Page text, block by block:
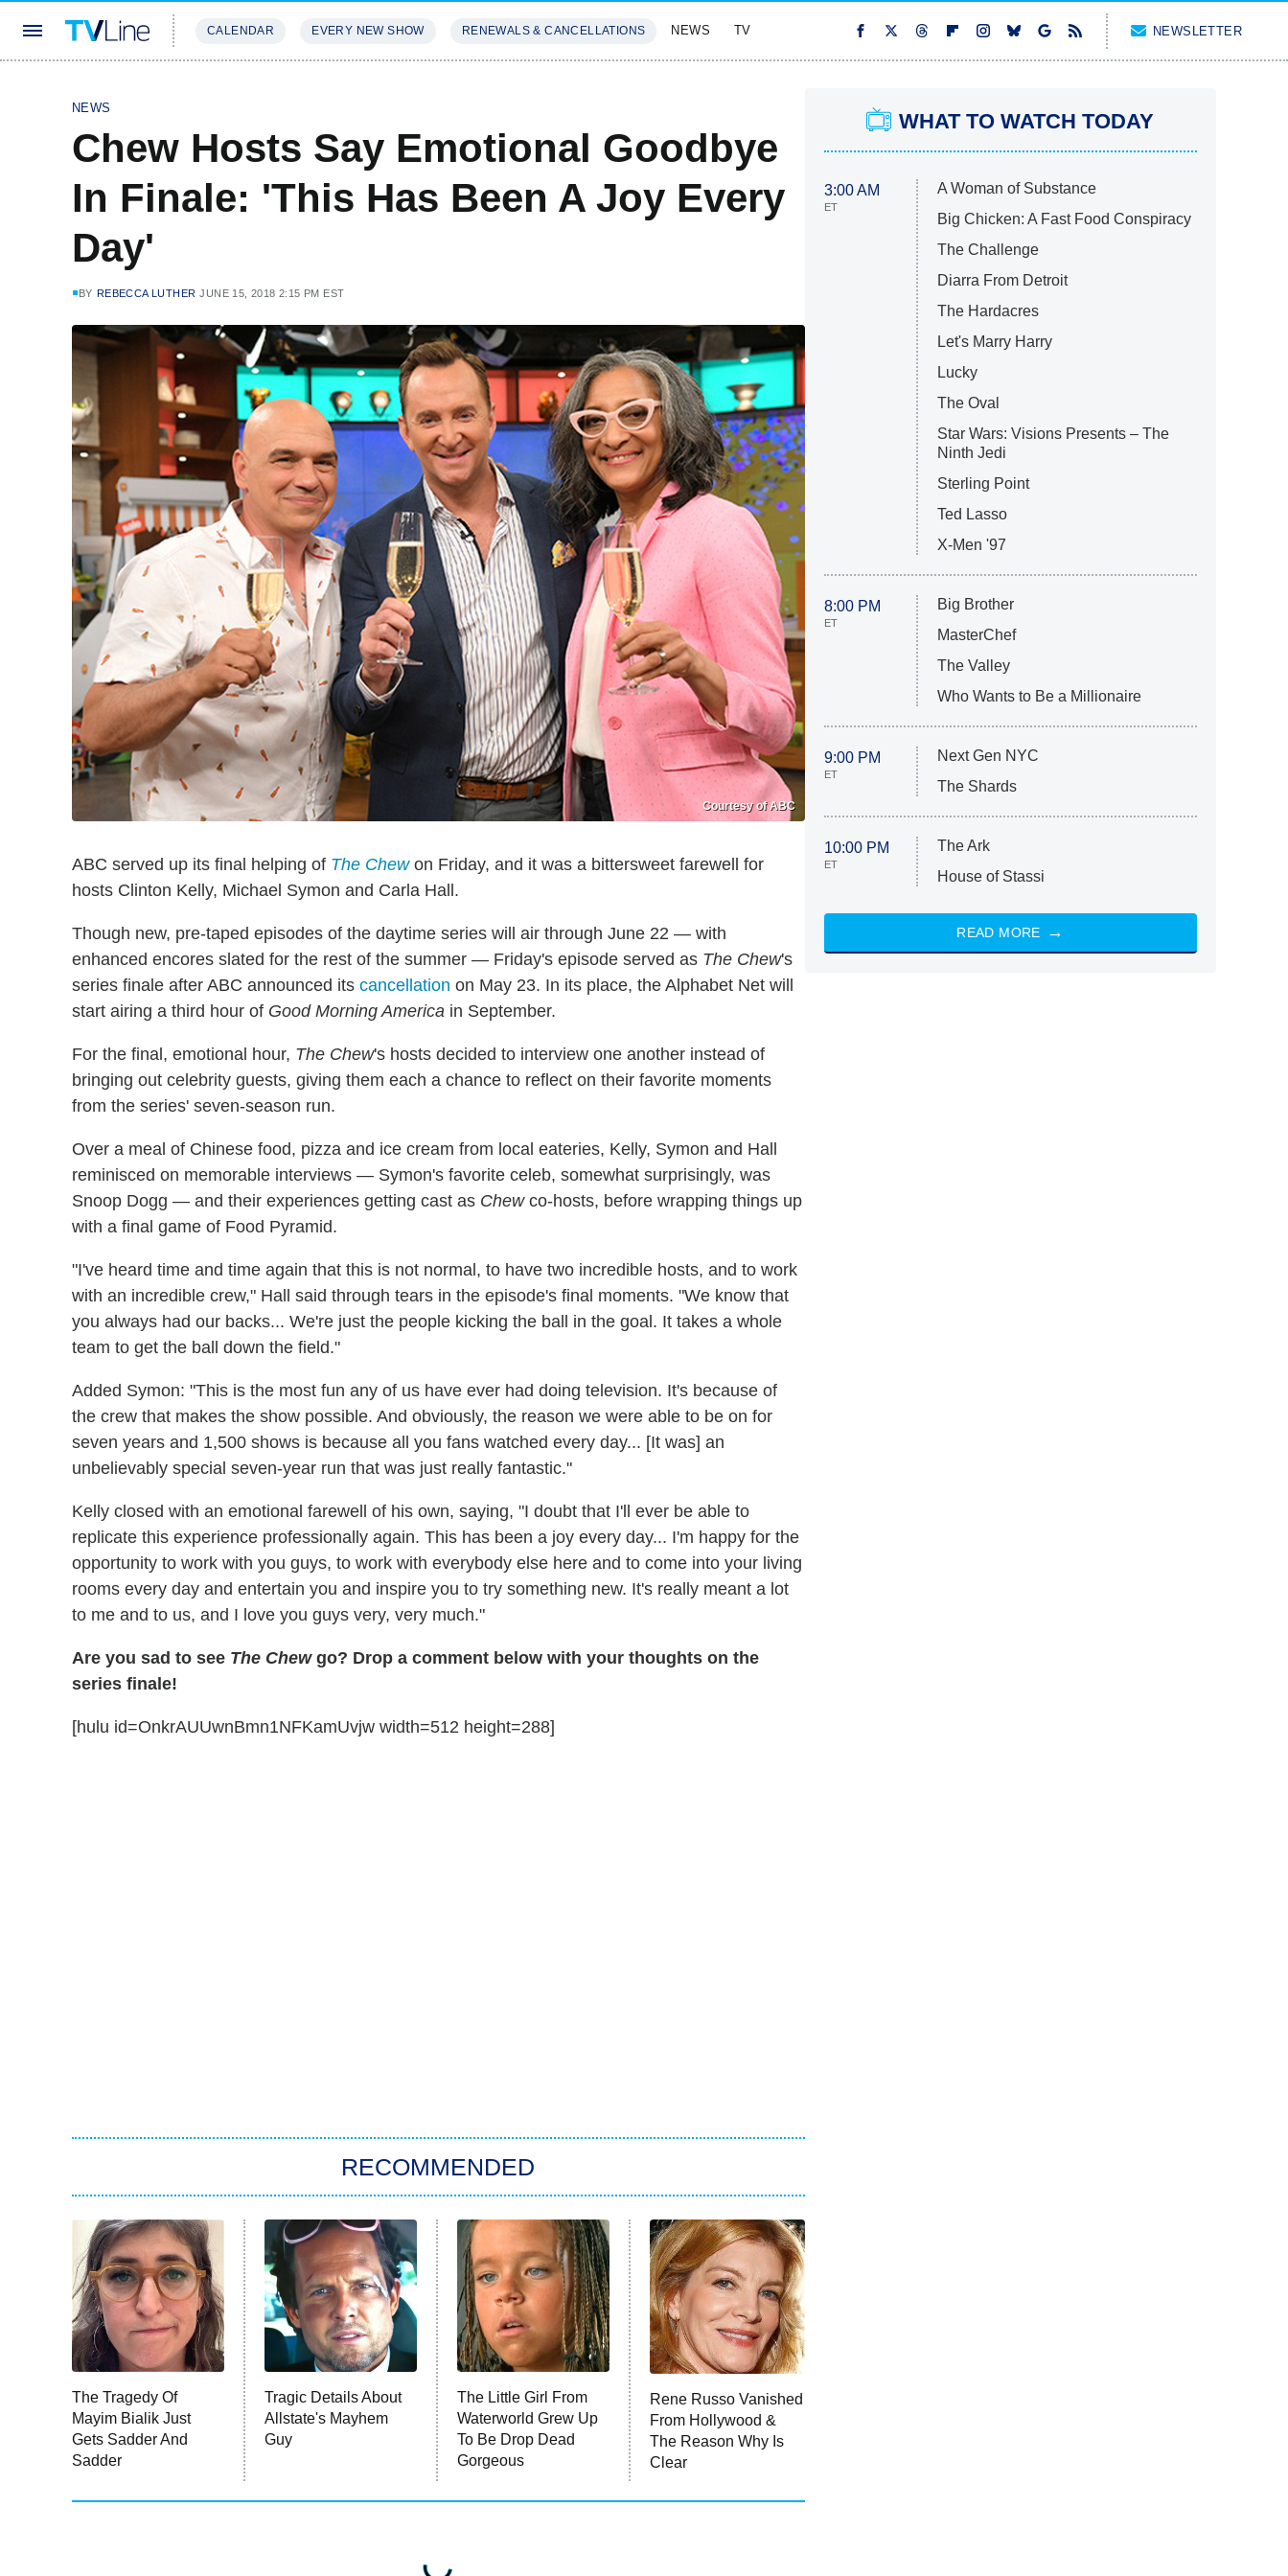
CALENDAR EVERY NEW SHOW RENEWALS & CANCELLATIONS NEWS TV NEWSLETTER
NEWS
Chew Hosts Say Emotional Goodbye
In Finale: 'This Has Been A Joy Every
Day'
BY REBECCA LUTHER JUNE 15, 2018 2:15 PM EST
Courtesy of ABC
ABC served up its final helping of The Chewon Friday, and it was a bittersweet farewell for
hosts Clinton Kelly, Michael Symon and Carla Hall.
Though new, pre-taped episodes of the daytime series will air through June 22 — with
enhanced encores slated for the rest of the summer — Friday's episode served as The Chew's
series finale after ABC announced its cancellation on May 23. In its place, the Alphabet Net will
start airing a third hour of Good Morning America in September.
For the final, emotional hour, The Chew's hosts decided to interview one another instead of
bringing out celebrity guests, giving them each a chance to reflect on their favorite moments
from the series' seven-season run.
Over a meal of Chinese food, pizza and ice cream from local eateries, Kelly, Symon and Hall
reminisced on memorable interviews — Symon's favorite celeb, somewhat surprisingly, was
Snoop Dogg — and their experiences getting cast as Chewco-hosts, before wrapping things up
with a final game of Food Pyramid.
"I've heard time and time again that this is not normal, to have two incredible hosts, and to work
with an incredible crew," Hall said through tears in the episode's final moments. "We know that
you always had our backs... We're just the people kicking the ball in the goal. It takes a whole
team to get the ball down the field."
Added Symon: "This is the most fun any of us have ever had doing television. It's because of
the crew that makes the show possible. And obviously, the reason we were able to be on for
seven years and 1,500 shows is because all you fans watched every day... [It was] an
unbelievably special seven-year run that was just really fantastic."
Kelly closed with an emotional farewell of his own, saying, "I doubt that I'll ever be able to
replicate this experience professionally again. This has been a joy every day... I'm happy for the
opportunity to work with you guys, to work with everybody else here and to come into your living
rooms every day and entertain you and inspire you to try something new. It's really meant a lot
to me and to us, and I love you guys very, very much."
Are you sad to see The Chewgo? Drop a comment below with your thoughts on the
series finale!
[hulu id=OnkrAUUwnBmn1NFKamUvjw width=512 height=288]
RECOMMENDED
The Tragedy Of
Mayim Bialik Just
Gets Sadder And
Sadder
Tragic Details About
Allstate's Mayhem
Guy
The Little Girl From
Waterworld Grew Up
To Be Drop Dead
Gorgeous
Rene Russo Vanished
From Hollywood &
The Reason Why Is
Clear
WHAT TO WATCH TODAY
3:00 AM
ET
A Woman of Substance
Big Chicken: A Fast Food Conspiracy
The Challenge
Diarra From Detroit
The Hardacres
Let's Marry Harry
Lucky
The Oval
Star Wars: Visions Presents – The
Ninth Jedi
Sterling Point
Ted Lasso
X-Men '97
8:00 PM
ET
Big Brother
MasterChef
The Valley
Who Wants to Be a Millionaire
9:00 PM
ET
Next Gen NYC
The Shards
10:00 PM
ET
The Ark
House of Stassi
READ MORE